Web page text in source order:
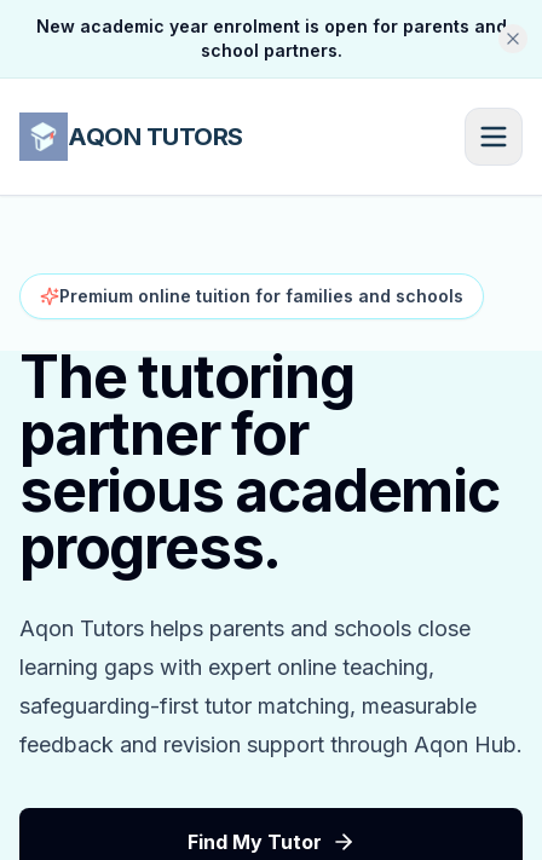
New academic year enrolment is open for parents and
school partners.
AQON TUTORS
Premium online tuition for families and schools
The tutoring
partner for
serious academic
progress.
Aqon Tutors helps parents and schools close
learning gaps with expert online teaching,
safeguarding-first tutor matching, measurable
feedback and revision support through Aqon Hub.
Find My Tutor